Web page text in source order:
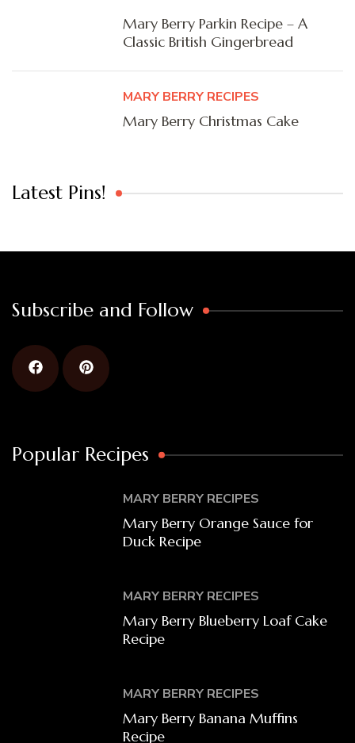
Mary Berry Parkin Recipe – A
Classic British Gingerbread
MARY BERRY RECIPES
Mary Berry Christmas Cake
Latest Pins!
Subscribe and Follow
Popular Recipes
MARY BERRY RECIPES
Mary Berry Orange Sauce for
Duck Recipe
MARY BERRY RECIPES
Mary Berry Blueberry Loaf Cake
Recipe
MARY BERRY RECIPES
Mary Berry Banana Muffins
Recipe